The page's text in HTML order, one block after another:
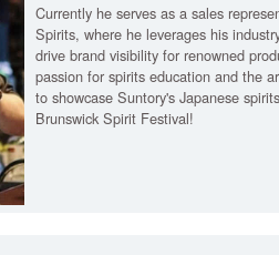
Currently he serves as a sales
Spirits, where he leverages his
drive brand visibility for renowned
passion for spirits education and the
to showcase Suntory's Japanese
Brunswick Spirit Festival!